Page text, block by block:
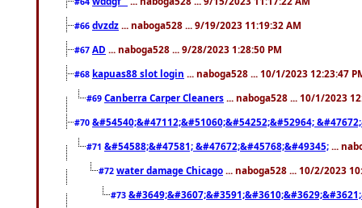
#66 dvzdz ... naboga528 ... 9/19/2023 11:19:32 AM
#67 AD ... naboga528 ... 9/28/2023 1:28:50 PM
#68 kapuas88 slot login ... naboga528 ... 10/1/2023 12:23:47
#69 Canberra Carper Cleaners ... naboga528 ... 10/1/2023
#70 &#54540;&#47112;&#51060;&#54252;&#52964;
#71 &#54588;&#47581; &#47672;&#45768;&#49345; ...
#72 water damage Chicago ... naboga528 ... 10/2/2023
#73